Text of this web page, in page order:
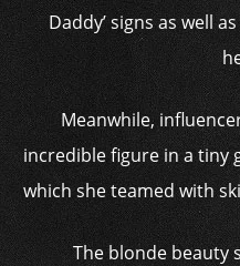
Daddy’ signs as well
Meanwhile,
incredible figure in a tiny
which she teamed with
The blonde beauty